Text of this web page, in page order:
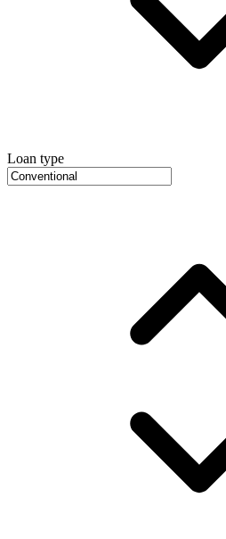
Loan type